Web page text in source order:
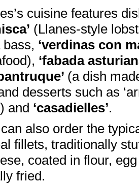
cuisine features
(Llanes-style
bass, ‘verdinas con
‘fabada
(a dish
desserts such as
and ‘casadielles’.
also order the
fillets, traditionally
coated in flour,
fried.